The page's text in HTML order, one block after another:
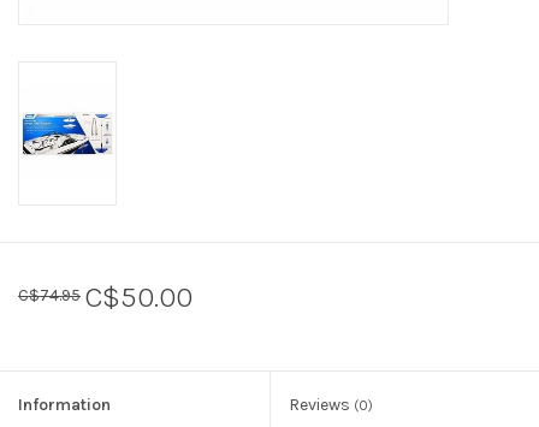
C$74.95 C$50.00
Information Reviews (0)